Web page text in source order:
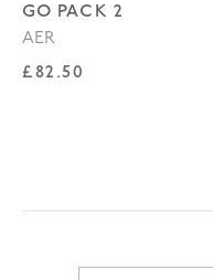
GO PACK 2
AER
Regular price
£82.50